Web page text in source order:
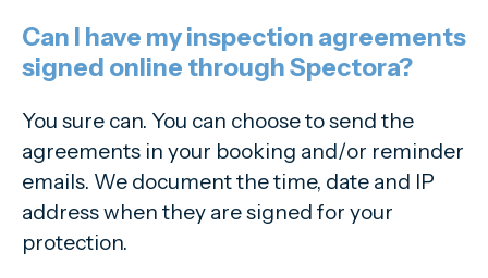
Can I have my inspection agreements
signed online through Spectora?
You sure can. You can choose to send the
agreements in your booking and/or reminder
emails. We document the time, date and IP
address when they are signed for your
protection.